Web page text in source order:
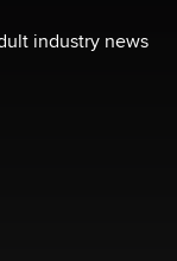
industry news